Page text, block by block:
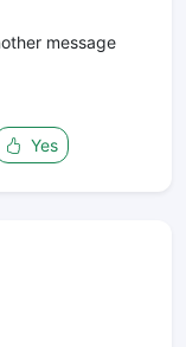
message
Yes